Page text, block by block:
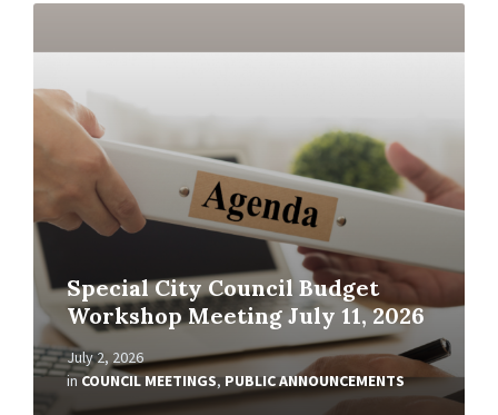
Special City Council Budget
Workshop Meeting July 11, 2026
July 2, 2026
inCOUNCIL MEETINGS,PUBLIC ANNOUNCEMENTS
Read